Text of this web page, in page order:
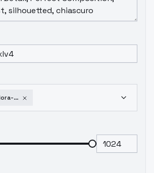
experimental-lora-rorschach-more-wired-cyborg